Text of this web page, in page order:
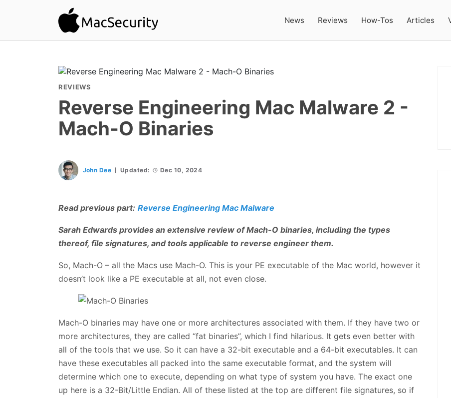
News Reviews How-Tos Articles
REVIEWS
Reverse Engineering Mac Malware 2 -
Mach-O Binaries
John Dee Updated: Dec 10, 2024
Read previous part: Reverse Engineering Mac Malware
Sarah Edwards provides an extensive review of Mach-O binaries, including the types
thereof, file signatures, and tools applicable to reverse engineer them.
So, Mach-O – all the Macs use Mach-O. This is your PE executable of the Mac world, however it
doesn’t look like a PE executable at all, not even close.
Mach-O binaries may have one or more architectures associated with them. If they have two or
more architectures, they are called “fat binaries”, which I find hilarious. It gets even better with
all of the tools that we use. So it can have a 32-bit executable and a 64-bit executables. It can
have these executables all packed into the same executable format, and the system will
determine which one to execute, depending on what type of system you have. The exact one
up here is a 32-Bit/Little Endian. All of these listed at the top are different file signatures, so if